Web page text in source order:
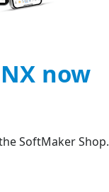
now
SoftMaker Shop.